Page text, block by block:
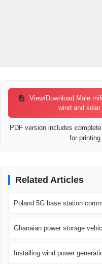
View/Download Male
wind and
PDF version includes
for
Related Articles
Poland 5G base station
Ghanaian power storage
Installing wind power